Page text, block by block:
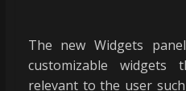
The new Widgets
customizable widgets
relevant to the user